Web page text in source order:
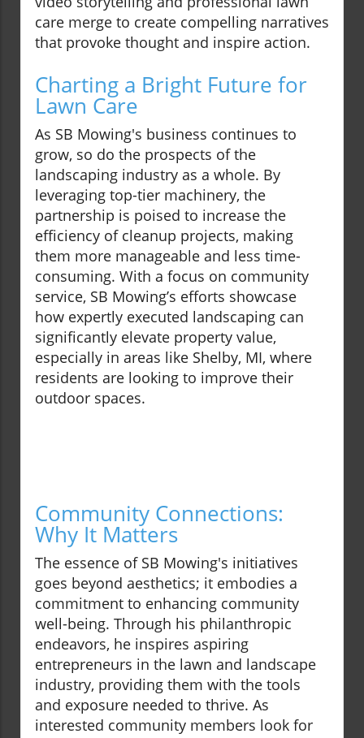
care merge to create compelling narratives
that provoke thought and inspire action.
Charting a Bright Future for
Lawn Care
As SB Mowing's business continues to
grow, so do the prospects of the
landscaping industry as a whole. By
leveraging top-tier machinery, the
partnership is poised to increase the
efficiency of cleanup projects, making
them more manageable and less time-
consuming. With a focus on community
service, SB Mowing’s efforts showcase
how expertly executed landscaping can
significantly elevate property value,
especially in areas like Shelby, MI, where
residents are looking to improve their
outdoor spaces.
Community Connections:
Why It Matters
The essence of SB Mowing's initiatives
goes beyond aesthetics; it embodies a
commitment to enhancing community
well-being. Through his philanthropic
endeavors, he inspires aspiring
entrepreneurs in the lawn and landscape
industry, providing them with the tools
and exposure needed to thrive. As
interested community members look for